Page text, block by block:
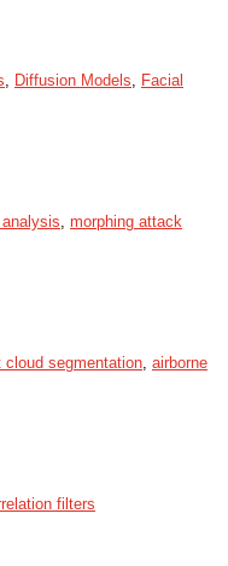
, Diffusion Models, Facial
, morphing attack
cloud segmentation, airborne
filters